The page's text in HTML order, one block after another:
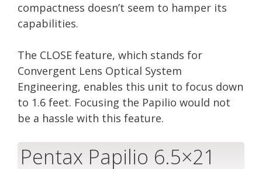
compactness doesn’t seem to hamper its
capabilities.
The CLOSE feature, which stands for
Convergent Lens Optical System
Engineering, enables this unit to focus down
to 1.6 feet. Focusing the Papilio would not
be a hassle with this feature.
Pentax Papilio 6.5×21